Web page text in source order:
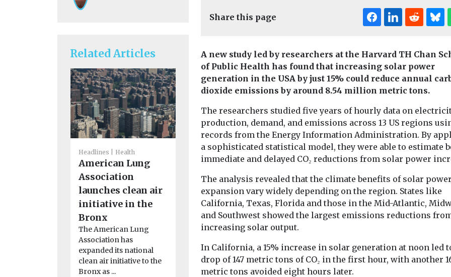
Related Articles
Headlines Health
American Lung
Association
launches clean air
initiative in the
Bronx
The American Lung
Association has
expanded its national
clean air initiative to the
Bronx as ...
Editor's Pick
Headlines
Industry News &
Introducing EJ
magazine
Our sister title,
Environment Journal, is
now available in
magazine format,
marking an exciting new
Headlines Monitoring
New tool reveals
the planet’s
wildfire emissions
in real time
A new online tool is
giving scientists,
a clearer picture of ...
Headlines
Wildfire
now biggest
source of
pregnant
in US
contributor to
levels of fine
Share this page
A new study led by researchers at the Harvard TH Chan
of Public Health has found that increasing solar power
generation in the USA by just 15% could reduce annual
dioxide emissions by around 8.54 million metric tons.
The researchers studied five years of hourly data on
production, demand, and emissions across 13 US regions
records from the Energy Information Administration. By
a sophisticated statistical model, they were able to estimate
immediate and delayed CO₂ reductions from solar power
The analysis revealed that the climate benefits of solar power
expansion vary widely depending on the region. States like
California, Texas, Florida and those in the Mid-Atlantic,
and Southwest showed the largest emissions reductions
increasing solar output.
In California, a 15% increase in solar generation at noon led
drop of 147 metric tons of CO₂ in the first hour, with another
metric tons avoided eight hours later.